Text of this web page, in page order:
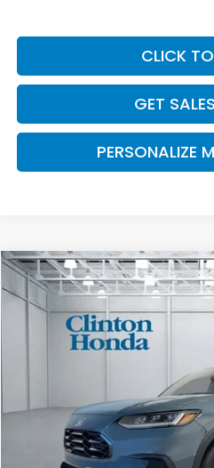
CLICK
GET
PERSONALIZE
2027Honda HR-VSport
VIN:3CZRZ2H55VM720109Stock:
BUY
Less
Dealer Doc Fee:
Compare Vehicle